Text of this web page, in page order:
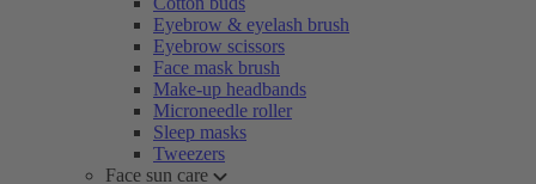
Eyebrow & eyelash brush
Eyebrow scissors
Face mask brush
Make-up headbands
Microneedle roller
Sleep masks
Tweezers
Face sun care